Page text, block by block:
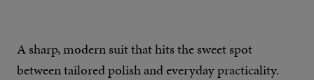
A sharp, modern suit that hits the sweet spot
between tailored polish and everyday practicality.